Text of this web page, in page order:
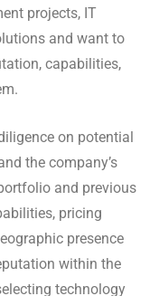
projects, IT
and want to
capabilities,
on potential
the company’s
and previous
pricing
presence
within the
technology